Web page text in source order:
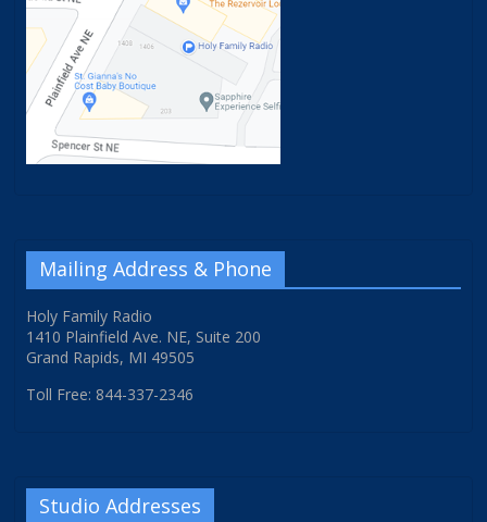
Mailing Address & Phone
Holy Family Radio
1410 Plainfield Ave. NE, Suite 200
Grand Rapids, MI 49505
Toll Free: 844-337-2346
Studio Addresses